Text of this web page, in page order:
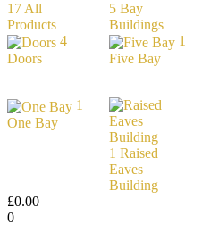
17 All
Products
5 Bay
Buildings
4
Doors
1
Five Bay
1
One Bay
1 Raised
Eaves
Building
£0.00
0